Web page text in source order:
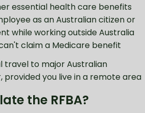
essential health care benefits
as an Australian citizen or
while working outside Australia
claim a Medicare benefit
travel to major Australian
provided you live in a remote area
the RFBA?